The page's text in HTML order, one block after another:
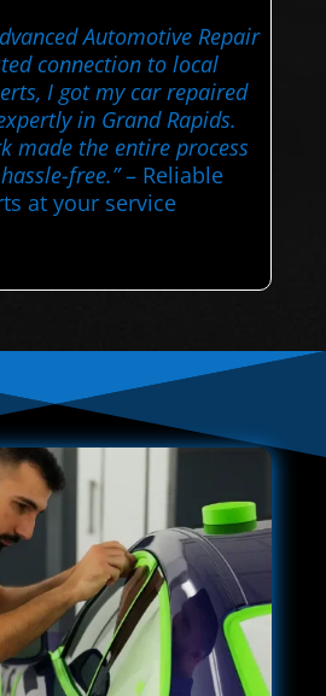
Automotive Repair
connection to local
I got my car repaired
in Grand Rapids.
made the entire process
free.”– Reliable
at your service